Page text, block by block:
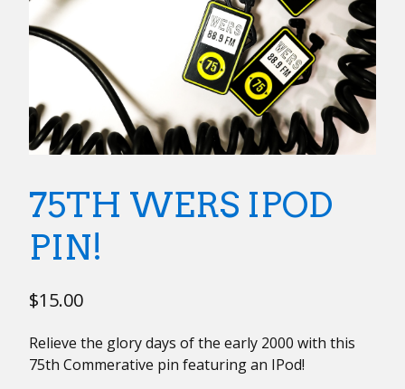
75TH WERS IPOD
PIN!
$15.00
Relieve the glory days of the early 2000 with this
75th Commerative pin featuring an IPod!